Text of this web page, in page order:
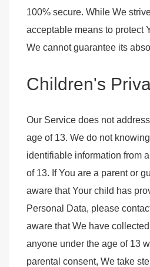
100% secure. While We
acceptable means to protect
We cannot guarantee its
Children's
Our Service does not
age of 13. We do not
identifiable information from
of 13. If You are a parent or
aware that Your child has
Personal Data, please
aware that We have
anyone under the age of 13
parental consent, We take